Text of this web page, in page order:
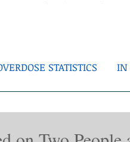
STATISTICS IN